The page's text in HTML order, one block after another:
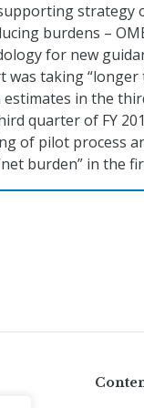
strategy
burdens –
for new
taking “longer
in the
quarter of FY
of pilot process
burden” in the